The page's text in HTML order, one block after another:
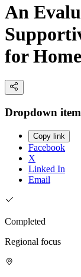
An
for
Dropdown
Copy link
Facebook
X
Linked In
Email
Completed
Regional focus